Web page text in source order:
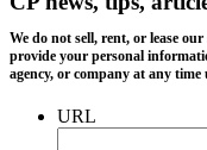
We do not sell, rent, or lease
provide your personal
agency, or company at any time
URL